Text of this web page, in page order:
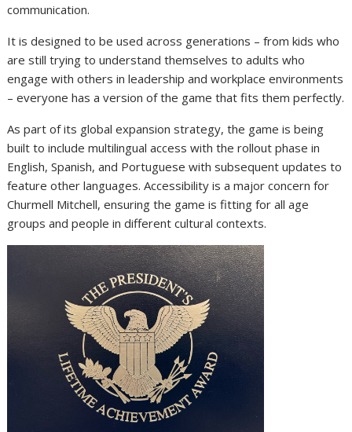
communication.
It is designed to be used across generations – from kids who
are still trying to understand themselves to adults who
engage with others in leadership and workplace environments
– everyone has a version of the game that fits them perfectly.
As part of its global expansion strategy, the game is being
built to include multilingual access with the rollout phase in
English, Spanish, and Portuguese with subsequent updates to
feature other languages. Accessibility is a major concern for
Churmell Mitchell, ensuring the game is fitting for all age
groups and people in different cultural contexts.